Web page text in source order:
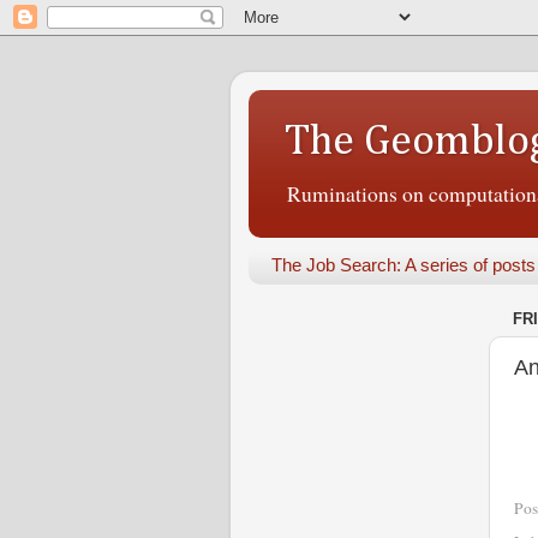
The
Ruminations on
The Job Search: A series of posts